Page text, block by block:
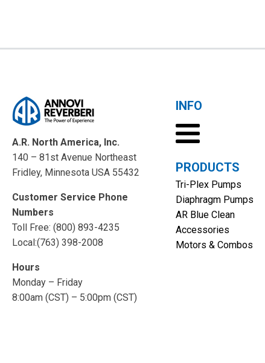
A.R. North America, Inc.
140 – 81st Avenue Northeast
Fridley, Minnesota USA 55432
Customer Service Phone
Numbers
Toll Free: (800) 893-4235
Local:(763) 398-2008
Hours
Monday – Friday
8:00am (CST) – 5:00pm (CST)
INFO
PRODUCTS
Tri-Plex Pumps
Diaphragm Pumps
AR Blue Clean
Accessories
Motors & Combos